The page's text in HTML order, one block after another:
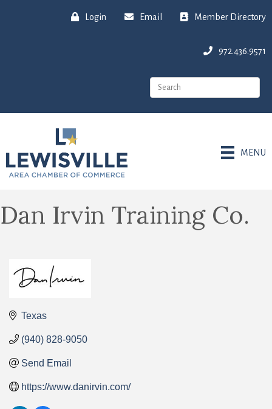
Login Email Member Directory
972.436.9571
MENU
Dan Irvin Training Co.
Texas
(940) 828-9050
Send Email
https://www.danirvin.com/